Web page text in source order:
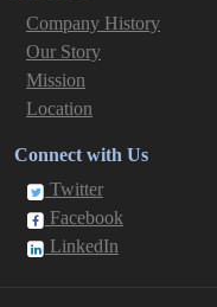
Company History
Our Story
Mission
Location
Connect with Us
Twitter
Facebook
LinkedIn